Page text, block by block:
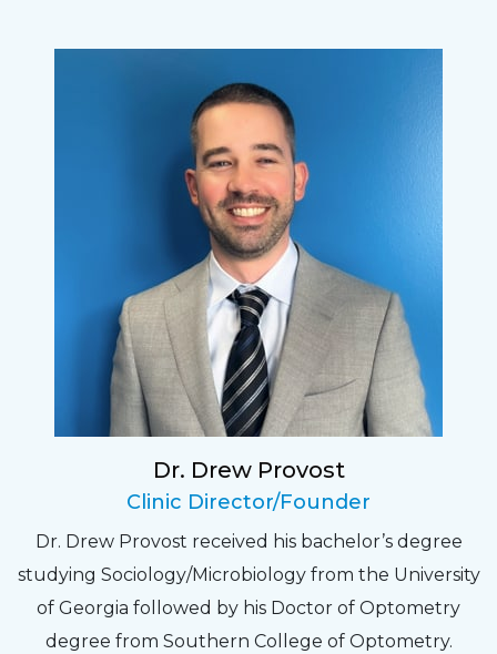
I have found my eye doctor for life! Dr.
Tillotson and her staff are top notch. I can’t
say enough wonderful things about this
Fantastic Staff, Professional, fun, and easy to
relate to. They do a thorough job. Delightful
experience. Can hardly wait for my annual
The staff are very friendly, courteous and
efficient. The doctor was helpful and listened
to my concerns and helped me get into a pair
of contacts that I enjoy!
Dr. Drew Provost
Clinic Director/Founder
Dr. Drew Provost received his bachelor’s degree
studying Sociology/Microbiology from the University
of Georgia followed by his Doctor of Optometry
degree from Southern College of Optometry.